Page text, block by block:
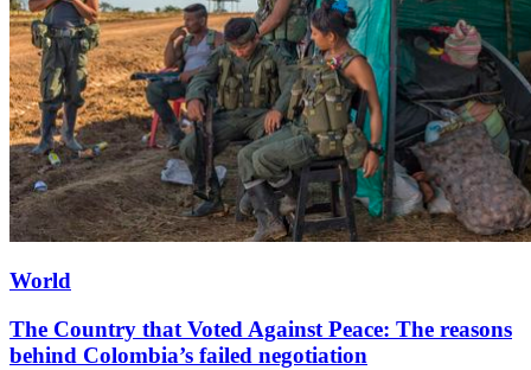
World
The Country that Voted Against Peace: The reasons
behind Colombia’s failed negotiation